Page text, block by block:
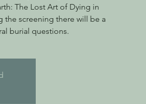
The Lost Art of Dying in
the screening there will be a
burial questions.